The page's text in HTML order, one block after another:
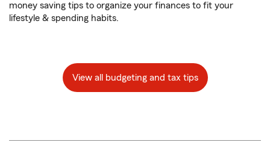
money saving tips to organize your finances to fit your
lifestyle & spending habits.
View all budgeting and tax tips